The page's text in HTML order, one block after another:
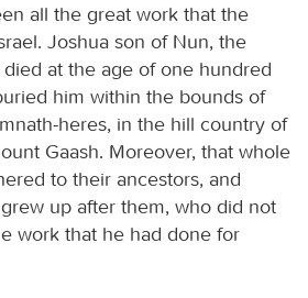
all the great work that the
Joshua son of Nun, the
died at the age of one hundred
him within the bounds of
heres, in the hill country of
Gaash. Moreover, that whole
to their ancestors, and
up after them, who did not
work that he had done for